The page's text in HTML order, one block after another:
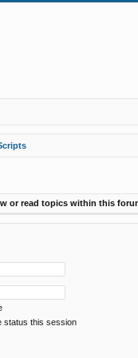
or read topics within this
status this session